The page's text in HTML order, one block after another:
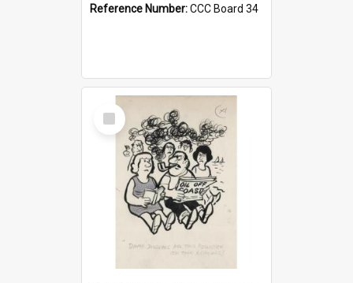
Reference Number:CCC Board 34
Select
Item